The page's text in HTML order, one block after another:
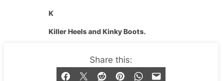
Share this:
K
Killer Heels and Kinky Boots.
looks. You don’t see many cabaret
divas prancing around the stage in